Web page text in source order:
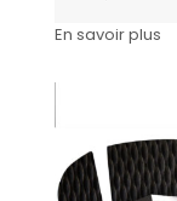
En savoir plus